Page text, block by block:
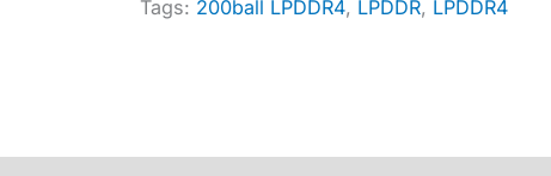
Tags: 200ball LPDDR4, LPDDR, LPDDR4